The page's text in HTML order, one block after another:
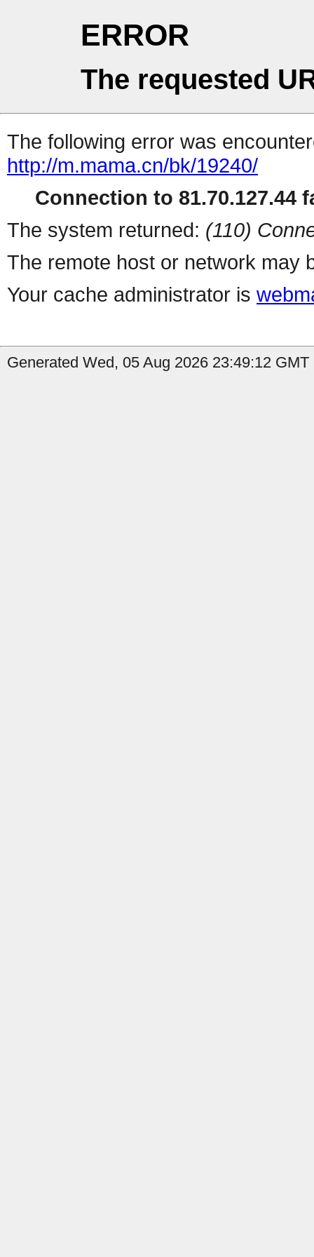
ERROR
The requested
The following error was
http://m.mama.cn/bk/19240/
Connection to 81.70.127.44
The system returned: (110)
The remote host or network may
Your cache administrator is
Generated Wed, 05 Aug 2026 23:49:12